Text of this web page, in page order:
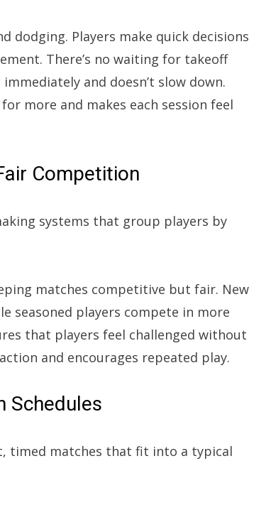
dodging. Players make quick decisions
There’s no waiting for takeoff
and doesn’t slow down.
more and makes each session feel
Competition
systems that group players by
matches competitive but fair. New
seasoned players compete in more
that players feel challenged without
and encourages repeated play.
Schedules
timed matches that fit into a typical